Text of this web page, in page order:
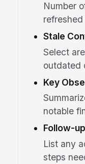
Number
Stale
Select
outdated
Key
notable
Follow-
List any
steps